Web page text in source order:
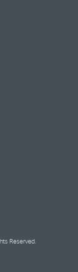
Reserved.